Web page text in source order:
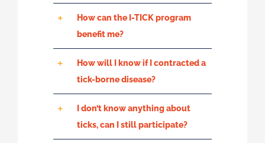
How can the I-TICK program
benefit me?
How will I know if I contracted a
tick-borne disease?
I don’t know anything about
ticks, can I still participate?